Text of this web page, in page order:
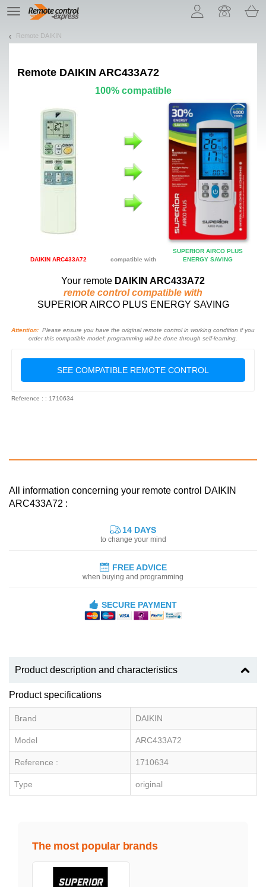
TE
navigation
Remote DAIKIN
Remote DAIKIN ARC433A72
100% compatible
DAIKIN ARC433A72 compatible with
SUPERIOR AIRCO PLUS
ENERGY SAVING
Your remote DAIKIN ARC433A72
remote control compatible with
SUPERIOR AIRCO PLUS ENERGY SAVING
Attention: Please ensure you have the original remote control in working condition if you
order this compatible model: programming will be done through self-learning.
SEE COMPATIBLE REMOTE CONTROL
Reference : : 1710634
All information concerning your remote control DAIKIN
ARC433A72 :
14 DAYS
to change your mind
FREE ADVICE
when buying and programming
SECURE PAYMENT
Product description and characteristics
Product specifications
Brand DAIKIN
Model ARC433A72
Reference : 1710634
Type original
The most popular brands
Let us introduce our cookies!